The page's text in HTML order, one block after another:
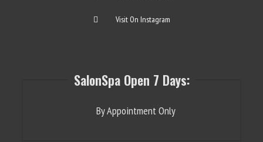
Visit On Instagram
SalonSpa Open 7 Days:
By Appointment Only